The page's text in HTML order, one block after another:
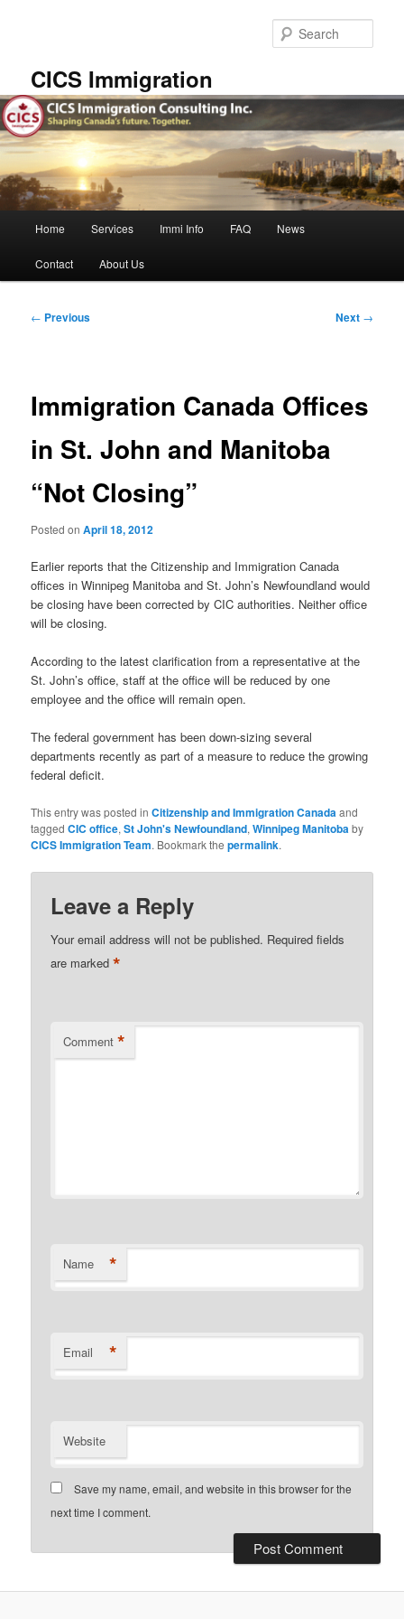
CICS Immigration
Home Services Immi Info FAQ News
Contact About Us
Post
← Previous Next →
Immigration Canada Offices
in St. John and Manitoba
“Not Closing”
Posted onApril 18, 2012
Earlier reports that the Citizenship and Immigration Canada
offices in Winnipeg Manitoba and St. John’s Newfoundland would
be closing have been corrected by CIC authorities. Neither office
will be closing.
According to the latest clarification from a representative at the
St. John’s office, staff at the office will be reduced by one
employee and the office will remain open.
The federal government has been down-sizing several
departments recently as part of a measure to reduce the growing
federal deficit.
This entry was posted inCitizenship and Immigration Canadaand
taggedCIC office,St John's Newfoundland,Winnipeg Manitobaby
CICS Immigration Team. Bookmark thepermalink.
Leave a Reply
Your email address will not be published. Required fields
are marked*
Comment *
Name *
Email *
Website
Save my name, email, and website in this browser for the
next time I comment.